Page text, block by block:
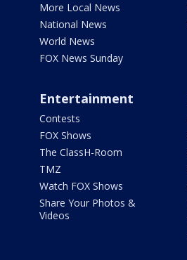
More Local News
National News
World News
FOX News Sunday
Entertainment
Contests
FOX Shows
The ClassH-Room
TMZ
Watch FOX Shows
Share Your Photos &
Videos